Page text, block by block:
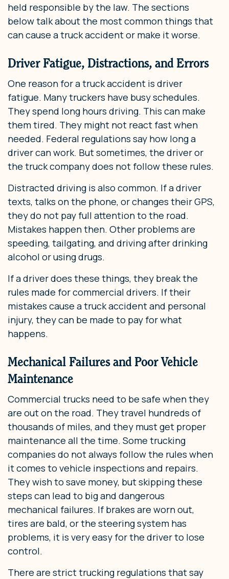
held responsible by the law. The sections
below talk about the most common things that
can cause a truck accident or make it worse.
Driver Fatigue, Distractions, and Errors
One reason for a truck accident is driver
fatigue. Many truckers have busy schedules.
They spend long hours driving. This can make
them tired. They might not react fast when
needed. Federal regulations say how long a
driver can work. But sometimes, the driver or
the truck company does not follow these rules.
Distracted driving is also common. If a driver
texts, talks on the phone, or changes their GPS,
they do not pay full attention to the road.
Mistakes happen then. Other problems are
speeding, tailgating, and driving after drinking
alcohol or using drugs.
If a driver does these things, they break the
rules made for commercial drivers. If their
mistakes cause a truck accident and personal
injury, they can be made to pay for what
happens.
Mechanical Failures and Poor Vehicle
Maintenance
Commercial trucks need to be safe when they
are out on the road. They travel hundreds of
thousands of miles, and they must get proper
maintenance all the time. Some trucking
companies do not always follow the rules when
it comes to vehicle inspections and repairs.
They wish to save money, but skipping these
steps can lead to big and dangerous
mechanical failures. If brakes are worn out,
tires are bald, or the steering system has
problems, it is very easy for the driver to lose
control.
There are strict trucking regulations that say